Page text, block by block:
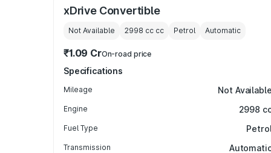
xDrive Convertible
Not Available 2998 cc cc Petrol Automatic
₹1.09 CrOn-road price
Specifications
Mileage Not Available
Engine 2998
Fuel Type
Transmission